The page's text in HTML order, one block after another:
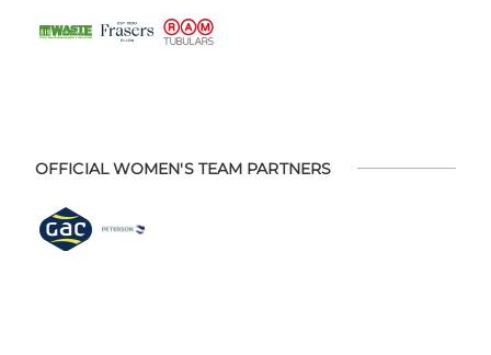
OFFICIAL WOMEN'S TEAM PARTNERS